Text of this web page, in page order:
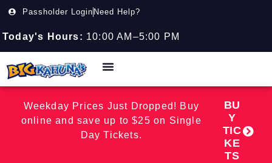
Passholder Login Need Help?
Today's Hours: 10:00 AM–5:00 PM
Weekday Prices Just Dropped! Buy
online and save up to $25 on Single
Day Tickets.
BU
Y
TIC
KE
TS